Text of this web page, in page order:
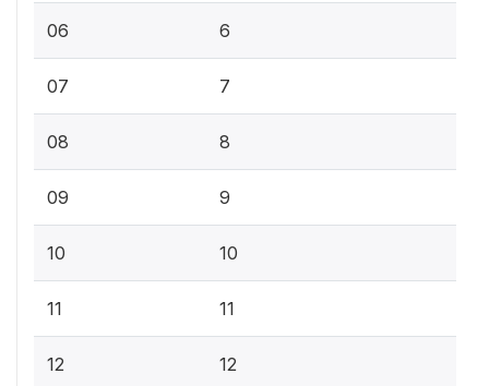
06 6
07 7
08 8
09 9
10 10
11 11
12 12